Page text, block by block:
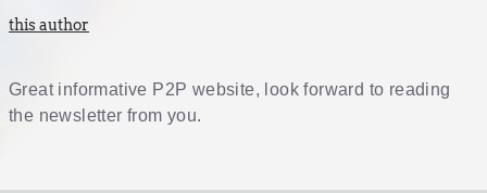
this author
Great informative P2P website, look forward to reading
the newsletter from you.